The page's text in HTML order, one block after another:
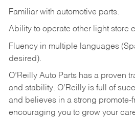
Familiar with automotive parts.
Ability to operate other light store
Fluency in multiple languages
desired).
O’Reilly Auto Parts has a proven
and stability. O’Reilly is full of
and believes in a strong promote-
encouraging you to grow your